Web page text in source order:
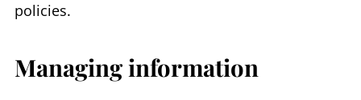
policies.
Managing information